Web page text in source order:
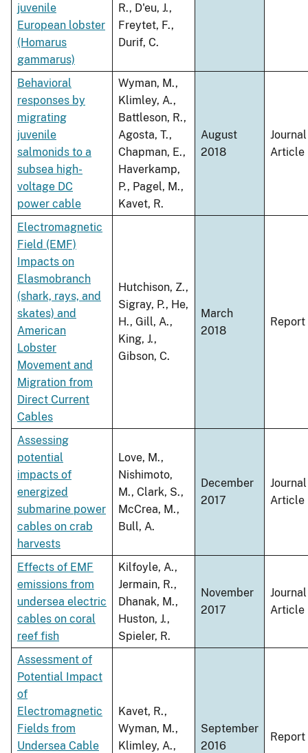
juvenile
European lobster
(Homarus
gammarus)
R., D'eu, J.,
Freytet, F.,
Durif, C.
Behavioral
responses by
migrating
juvenile
salmonids to a
subsea high-
voltage DC
power cable
Wyman, M.,
Klimley, A.,
Battleson, R.,
Agosta, T.,
Chapman, E.,
Haverkamp,
P., Pagel, M.,
Kavet, R.
August
2018
Journal
Article
Electromagnetic
Field (EMF)
Impacts on
Elasmobranch
(shark, rays, and
skates) and
American
Lobster
Movement and
Migration from
Direct Current
Cables
Hutchison, Z.,
Sigray, P., He,
H., Gill, A.,
King, J.,
Gibson, C.
March
2018
Report
Assessing
potential
impacts of
energized
submarine power
cables on crab
harvests
Love, M.,
Nishimoto,
M., Clark, S.,
McCrea, M.,
Bull, A.
December
2017
Journal
Article
Effects of EMF
emissions from
undersea electric
cables on coral
reef fish
Kilfoyle, A.,
Jermain, R.,
Dhanak, M.,
Huston, J.,
Spieler, R.
November
2017
Journal
Article
Assessment of
Potential Impact
of
Electromagnetic
Fields from
Undersea Cable
Kavet, R.,
Wyman, M.,
Klimley, A.,
September
2016
Report